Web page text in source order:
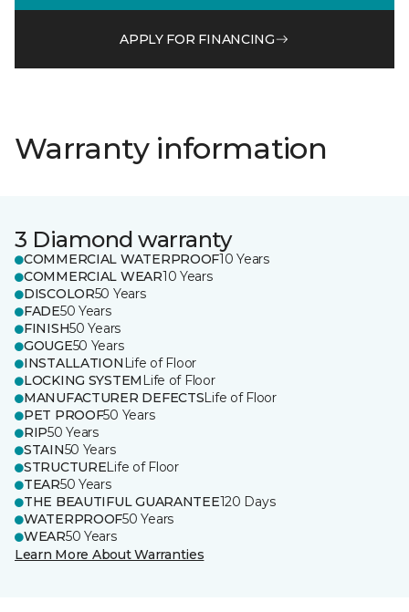
APPLY FOR FINANCING
Warranty information
3 Diamond warranty
COMMERCIAL WATERPROOF10 Years
COMMERCIAL WEAR10 Years
DISCOLOR50 Years
FADE50 Years
FINISH50 Years
GOUGE50 Years
INSTALLATION Life of Floor
LOCKING SYSTEM Life of Floor
MANUFACTURER DEFECTSLife of Floor
PET PROOF50 Years
RIP50 Years
STAIN50 Years
STRUCTURELife of Floor
TEAR50 Years
THE BEAUTIFUL GUARANTEE120 Days
WATERPROOF50 Years
WEAR50 Years
Learn More About Warranties